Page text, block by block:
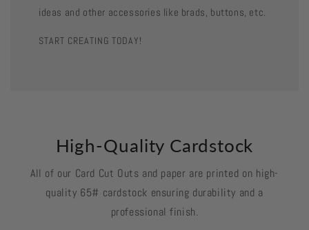
ideas and other accessories like brads, buttons, etc.
START CREATING TODAY!
High-Quality Cardstock
All of our Card Cut Outs and paper are printed on high-
quality 65# cardstock ensuring durability and a
professional finish.